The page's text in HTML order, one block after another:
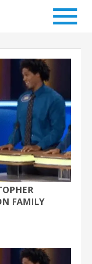
FAMILY